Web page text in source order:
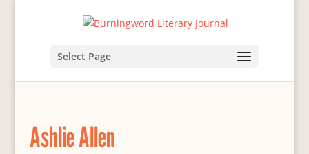
Select Page
Ashlie Allen